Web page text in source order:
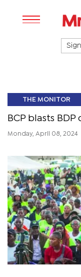
THE MONITOR
BCP blasts
Monday, April 08, 2024